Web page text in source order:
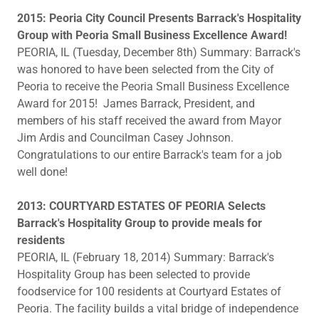
​2015: Peoria City Council Presents Barrack's Hospitality
Group with Peoria Small Business Excellence Award!
PEORIA, IL (Tuesday, December 8th) Summary: Barrack's
was honored to have been selected from the City of
Peoria to receive the Peoria Small Business Excellence
Award for 2015! James Barrack, President, and
members of his staff received the award from Mayor
Jim Ardis and Councilman Casey Johnson.
Congratulations to our entire Barrack's team for a job
well done!
2013: COURTYARD ESTATES OF PEORIA Selects
Barrack's Hospitality Group to provide meals for
residents
PEORIA, IL (February 18, 2014) Summary: Barrack's
Hospitality Group has been selected to provide
foodservice for 100 residents at Courtyard Estates of
Peoria. The facility builds a vital bridge of independence